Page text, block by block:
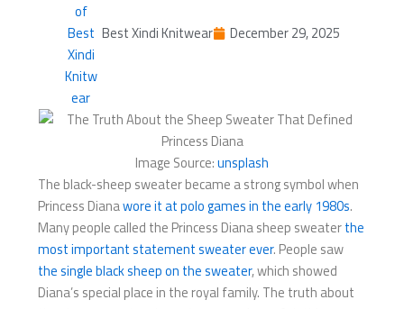
Best Xindi Knitwear December 29, 2025
Image Source:unsplash
The black-sheep sweater became a strong symbol when
Princess Dianawore it at polo games in the early 1980s.
Many people called the Princess Diana sheep sweaterthe
most important statement sweater ever. People saw
the single black sheep on the sweater, which showed
Diana’s special place in the royal family. The truth about